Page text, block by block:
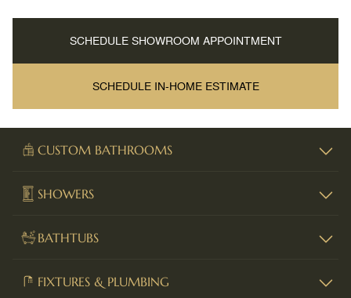
SCHEDULE SHOWROOM APPOINTMENT
SCHEDULE IN-HOME ESTIMATE
CUSTOM BATHROOMS
SHOWERS
BATHTUBS
FIXTURES & PLUMBING